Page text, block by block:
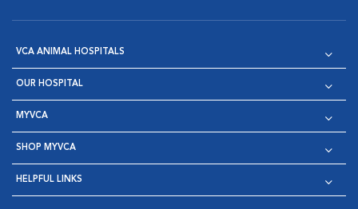
VCA ANIMAL HOSPITALS
OUR HOSPITAL
MYVCA
SHOP MYVCA
HELPFUL LINKS